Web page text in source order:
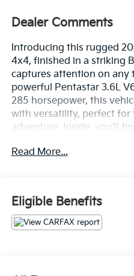
Dealer Comments
Introducing this rugged
4x4, finished in a striking
captures attention on any
powerful Pentastar 3.6L
285 horsepower, this
with versatility, perfect for
adventure. Inside, you'll
Jeep offers modern
touchscreen display
while navigating through
paramount in the
ParkView rear-mounted
control enhances off-road
Read More...
Eligible Benefits